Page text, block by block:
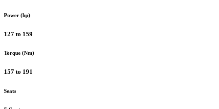
Power (hp)
127 to 159
Torque (Nm)
157 to 191
Seats